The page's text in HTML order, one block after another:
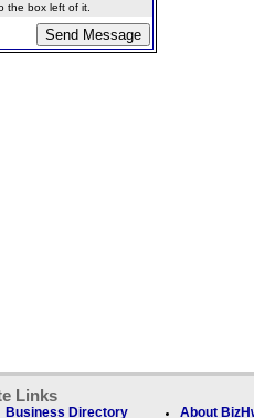
the box left of it.
Links
Business Directory About